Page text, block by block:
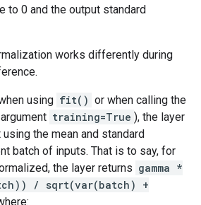
to 0 and the output standard
works differently during
using fit() or when calling the
training=True ), the layer
the mean and standard
batch of inputs. That is to say, for
the layer returns gamma *
/ sqrt(var(batch) +